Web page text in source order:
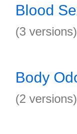
Blood
(3 versions)
Body
(2 versions)